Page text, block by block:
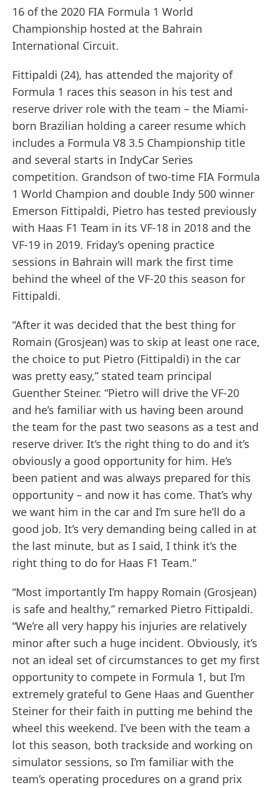
16 of the 2020 FIA Formula 1 World
Championship hosted at the Bahrain
International Circuit.
Fittipaldi (24), has attended the majority of
Formula 1 races this season in his test and
reserve driver role with the team – the Miami-
born Brazilian holding a career resume which
includes a Formula V8 3.5 Championship title
and several starts in IndyCar Series
competition. Grandson of two-time FIA Formula
1 World Champion and double Indy 500 winner
Emerson Fittipaldi, Pietro has tested previously
with Haas F1 Team in its VF-18 in 2018 and the
VF-19 in 2019. Friday’s opening practice
sessions in Bahrain will mark the first time
behind the wheel of the VF-20 this season for
Fittipaldi.
“After it was decided that the best thing for
Romain (Grosjean) was to skip at least one race,
the choice to put Pietro (Fittipaldi) in the car
was pretty easy,” stated team principal
Guenther Steiner. “Pietro will drive the VF-20
and he’s familiar with us having been around
the team for the past two seasons as a test and
reserve driver. It’s the right thing to do and it’s
obviously a good opportunity for him. He’s
been patient and was always prepared for this
opportunity – and now it has come. That’s why
we want him in the car and I’m sure he’ll do a
good job. It’s very demanding being called in at
the last minute, but as I said, I think it’s the
right thing to do for Haas F1 Team.”
“Most importantly I’m happy Romain (Grosjean)
is safe and healthy,” remarked Pietro Fittipaldi.
“We’re all very happy his injuries are relatively
minor after such a huge incident. Obviously, it’s
not an ideal set of circumstances to get my first
opportunity to compete in Formula 1, but I’m
extremely grateful to Gene Haas and Guenther
Steiner for their faith in putting me behind the
wheel this weekend. I’ve been with the team a
lot this season, both trackside and working on
simulator sessions, so I’m familiar with the
team’s operating procedures on a grand prix